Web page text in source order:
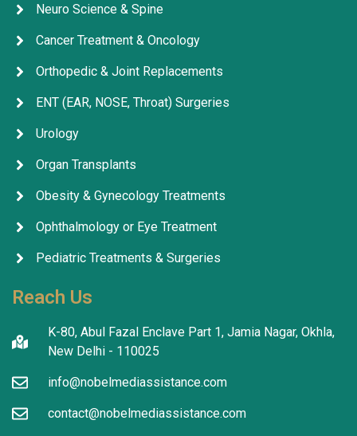
Neuro Science & Spine
Cancer Treatment & Oncology
Orthopedic & Joint Replacements
ENT (EAR, NOSE, Throat) Surgeries
Urology
Organ Transplants
Obesity & Gynecology Treatments
Ophthalmology or Eye Treatment
Pediatric Treatments & Surgeries
Reach Us
K-80, Abul Fazal Enclave Part 1, Jamia Nagar, Okhla,
New Delhi - 110025
info@nobelmediassistance.com
contact@nobelmediassistance.com